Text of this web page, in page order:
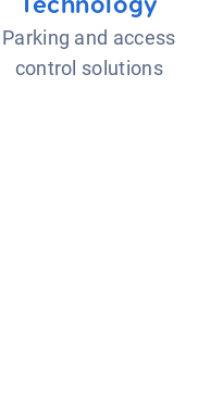
Parking and access
control solutions